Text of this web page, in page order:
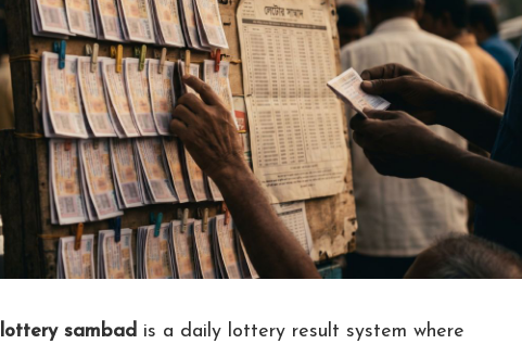
lottery sambad is a daily lottery result system where